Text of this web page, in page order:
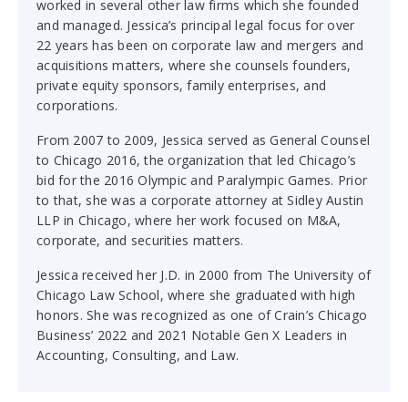
worked in several other law firms which she founded
and managed. Jessica’s principal legal focus for over
22 years has been on corporate law and mergers and
acquisitions matters, where she counsels founders,
private equity sponsors, family enterprises, and
corporations.
From 2007 to 2009, Jessica served as General Counsel
to Chicago 2016, the organization that led Chicago’s
bid for the 2016 Olympic and Paralympic Games. Prior
to that, she was a corporate attorney at Sidley Austin
LLP in Chicago, where her work focused on M&A,
corporate, and securities matters.
Jessica received her J.D. in 2000 from The University of
Chicago Law School, where she graduated with high
honors. She was recognized as one of Crain’s Chicago
Business’ 2022 and 2021 Notable Gen X Leaders in
Accounting, Consulting, and Law.